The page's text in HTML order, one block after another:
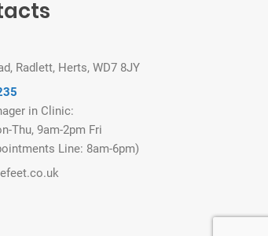
Radlett, Herts, WD7 8JY
in Clinic:
Thu, 9am-2pm Fri
Line: 8am-6pm)